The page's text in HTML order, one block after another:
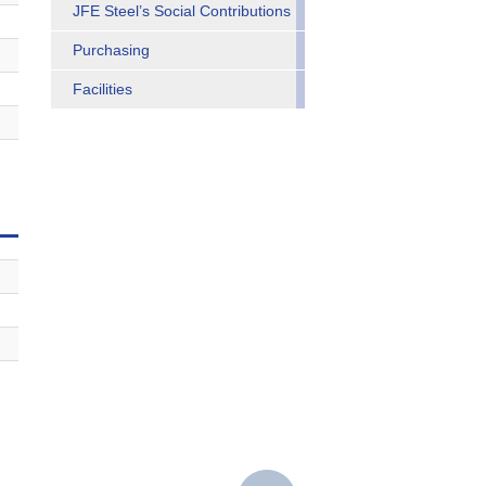
JFE Steel’s Social Contributions
Purchasing
Facilities